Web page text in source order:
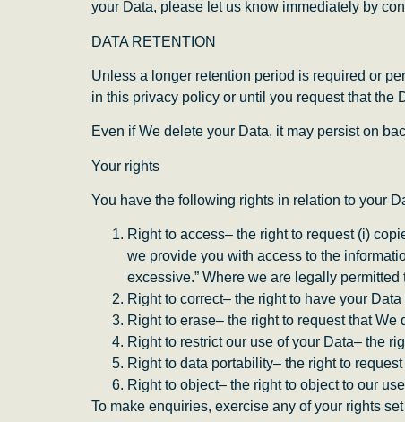
your Data, please let us know immediately by
DATA RETENTION
Unless a longer retention period is required or
in this privacy policy or until you request that the
Even if We delete your Data, it may persist on
Your rights
You have the following rights in relation to your
Right to access– the right to request (i)
we provide you with access to the
excessive.” Where we are legally
Right to correct– the right to have your
Right to erase– the right to request that
Right to restrict our use of your Data– the
Right to data portability– the right to
Right to object– the right to object to our
To make enquiries, exercise any of your rights